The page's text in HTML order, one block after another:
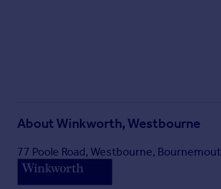
AboutWinkworth, Westbourne
77 Poole Road, Westbourne,